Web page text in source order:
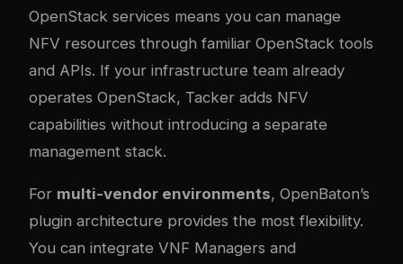
OpenStack services means you can manage
NFV resources through familiar OpenStack tools
and APIs. If your infrastructure team already
operates OpenStack, Tacker adds NFV
capabilities without introducing a separate
management stack.
For multi-vendor environments, OpenBaton’s
plugin architecture provides the most flexibility.
You can integrate VNF Managers and